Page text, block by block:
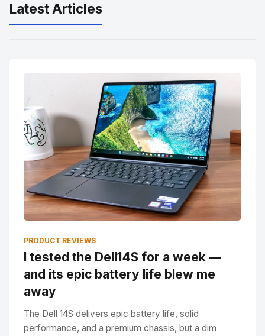
Latest Articles
PRODUCT REVIEWS
I tested the Dell14S for a week —
and its epic battery life blew me
away
The Dell 14S delivers epic battery life, solid
performance, and a premium chassis, but a dim